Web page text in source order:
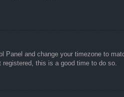
and change your timezone to
this is a good time to do so.